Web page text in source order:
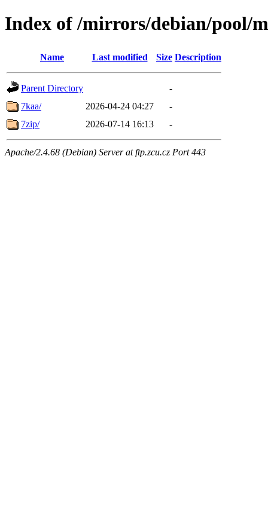
Index of /mirrors/debian/pool/
Name Last modified Size Description
Parent Directory
-
7kaa/
2026-04-24 04:27
-
7zip/
2026-07-14 16:13 -
Apache/2.4.68 (Debian) Server at ftp.zcu.cz Port 443